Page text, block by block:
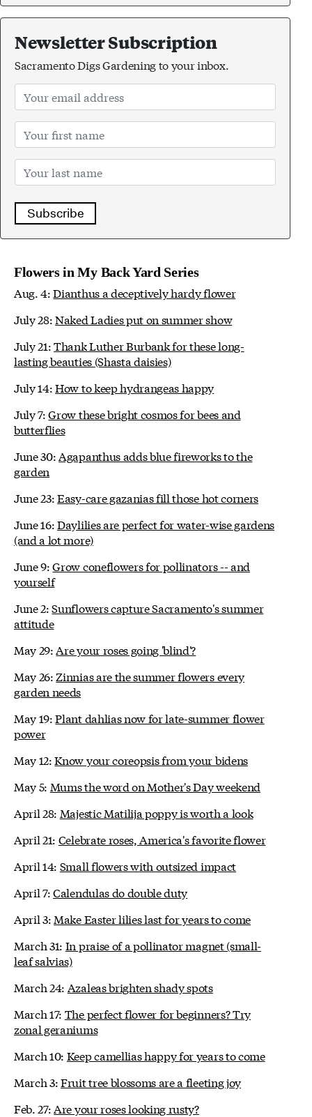
Newsletter Subscription
Sacramento Digs Gardening to your inbox.
Subscribe
Flowers in My Back Yard Series
Aug. 4:Dianthus a deceptively hardy flower
July 28:Naked Ladies put on summer show
July 21:Thank Luther Burbank for these long-
lasting beauties (Shasta daisies)
July 14:How to keep hydrangeas happy
July 7:Grow these bright cosmos for bees and
butterflies
June 30: Agapanthus adds blue fireworks to the
garden
June 23:Easy-care gazanias fill those hot corners
June 16:Daylilies are perfect for water-wise gardens
(and a lot more)
June 9:Grow coneflowers for pollinators -- and
yourself
June 2:Sunflowers capture Sacramento's summer
attitude
May 29: Are your roses going 'blind'?
May 26: Zinnias are the summer flowers every
garden needs
May 19:Plant dahlias now for late-summer flower
power
May 12:Know your coreopsis from your bidens
May 5: Mums the word on Mother's Day weekend
April 28: Majestic Matilija poppy is worth a look
April 21: Celebrate roses, America's favorite flower
April 14: Small flowers with outsized impact
April 7:Calendulas do double duty
April 3: Make Easter lilies last for years to come
March 31: In praise of a pollinator magnet (small-
leaf salvias)
March 24: Azaleas brighten shady spots
March 17: The perfect flower for beginners? Try
zonal geraniums
March 10: Keep camellias happy for years to come
March 3:Fruit tree blossoms are a fleeting joy
Feb. 27: Are your roses looking rusty?